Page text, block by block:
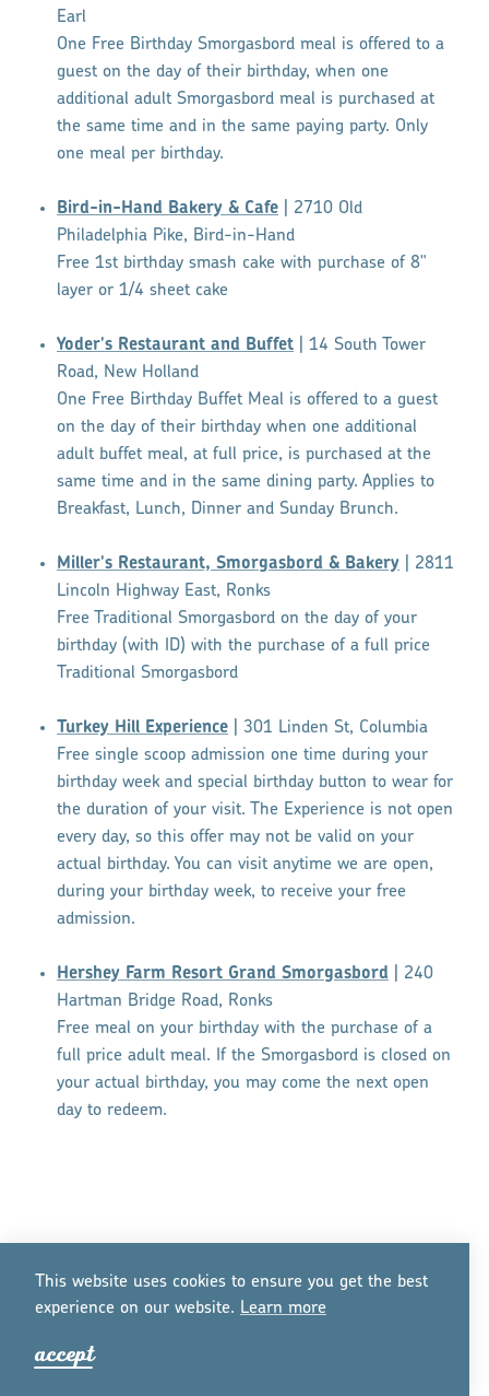
Earl
One Free Birthday Smorgasbord meal is offered to a
guest on the day of their birthday, when one
additional adult Smorgasbord meal is purchased at
the same time and in the same paying party. Only
one meal per birthday.
Bird-in-Hand Bakery & Cafe | 2710 Old
Philadelphia Pike, Bird-in-Hand
Free 1st birthday smash cake with purchase of 8"
layer or 1/4 sheet cake
Yoder's Restaurant and Buffet | 14 South Tower
Road, New Holland
One Free Birthday Buffet Meal is offered to a guest
on the day of their birthday when one additional
adult buffet meal, at full price, is purchased at the
same time and in the same dining party. Applies to
Breakfast, Lunch, Dinner and Sunday Brunch.
Miller's Restaurant, Smorgasbord & Bakery
| 2811
Lincoln Highway East, Ronks
Free Traditional Smorgasbord on the day of your
birthday (with ID) with the purchase of a full price
Traditional Smorgasbord
Turkey Hill Experience
| 301 Linden St, Columbia
Free single scoop admission one time during your
birthday week and special birthday button to wear for
the duration of your visit. The Experience is not open
every day, so this offer may not be valid on your
actual birthday. You can visit anytime we are open,
during your birthday week, to receive your free
admission.
Hershey Farm Resort Grand Smorgasbord | 240
Hartman Bridge Road, Ronks
Free meal on your birthday with the purchase of a
full price adult meal. If the Smorgasbord is closed on
your actual birthday, you may come the next open
day to redeem.
This website uses cookies to ensure you get the best
experience on our website. Learn more
accept